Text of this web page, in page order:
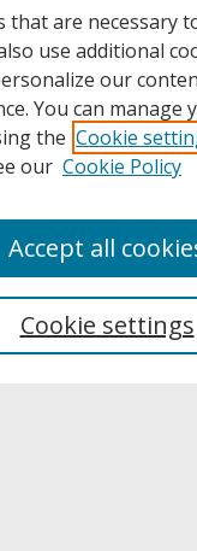
Collections
that are necessary
use additional
our
You can manage
the Cookie
our Cookie Policy
Cookie settings
Accept all